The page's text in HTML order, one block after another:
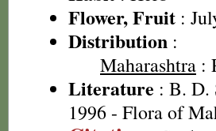
Flower, Fruit :
Distribution :
Maharashtra :
Literature : B. D.
1996 - Flora of